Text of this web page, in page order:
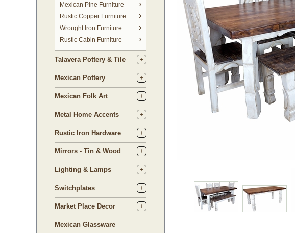
Mexican Pine Furniture
Rustic Copper Furniture
Wrought Iron Furniture
Rustic Cabin Furniture
Talavera Pottery & Tile
Mexican Pottery
Mexican Folk Art
Metal Home Accents
Rustic Iron Hardware
Mirrors - Tin & Wood
Lighting & Lamps
Switchplates
Market Place Decor
Mexican Glassware